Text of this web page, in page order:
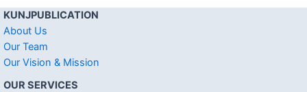
KUNJPUBLICATION
About Us
Our Team
Our Vision & Mission
OUR SERVICES